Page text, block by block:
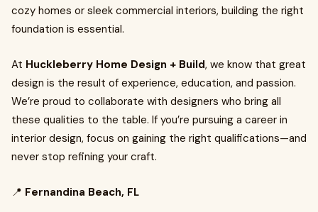
cozy homes or sleek commercial interiors, building the right
foundation is essential.
At Huckleberry Home Design + Build, we know that great
design is the result of experience, education, and passion.
We’re proud to collaborate with designers who bring all
these qualities to the table. If you’re pursuing a career in
interior design, focus on gaining the right qualifications—and
never stop refining your craft.
📍 Fernandina Beach, FL